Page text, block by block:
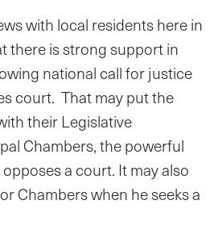
with local residents here in
there is strong support in
national call for justice
court. That may put the
their Legislative
Chambers, the powerful
a court. It may also
Chambers when he seeks a